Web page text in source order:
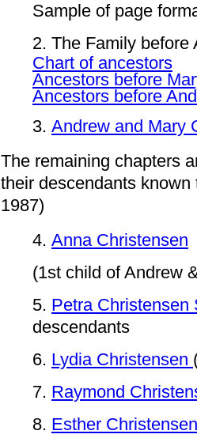
Sample of page
2. The Family
Chart of ancestors
Ancestors before
Ancestors before
3. Andrew and Mary
The remaining chapters
their descendants
1987)
4. Anna Christensen
(1st child of Andrew
5. Petra
descendants
6. Lydia Christensen
7. Raymond
8. Esther